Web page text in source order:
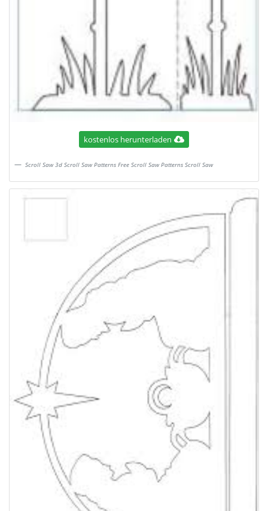
kostenlos herunterladen
Scroll Saw 3d Scroll Saw Patterns Free Scroll Saw Patterns Scroll Saw